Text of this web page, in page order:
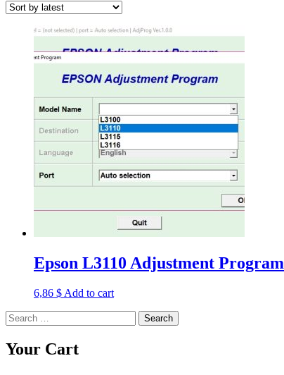
Epson L3110 Adjustment Program
6,86 $ Add to cart
Search
for:
Your Cart